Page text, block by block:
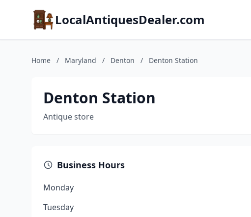
LocalAntiquesDealer.com
Home / Maryland / Denton / Denton Station
Denton Station
Antique store
Business Hours
Monday
Tuesday